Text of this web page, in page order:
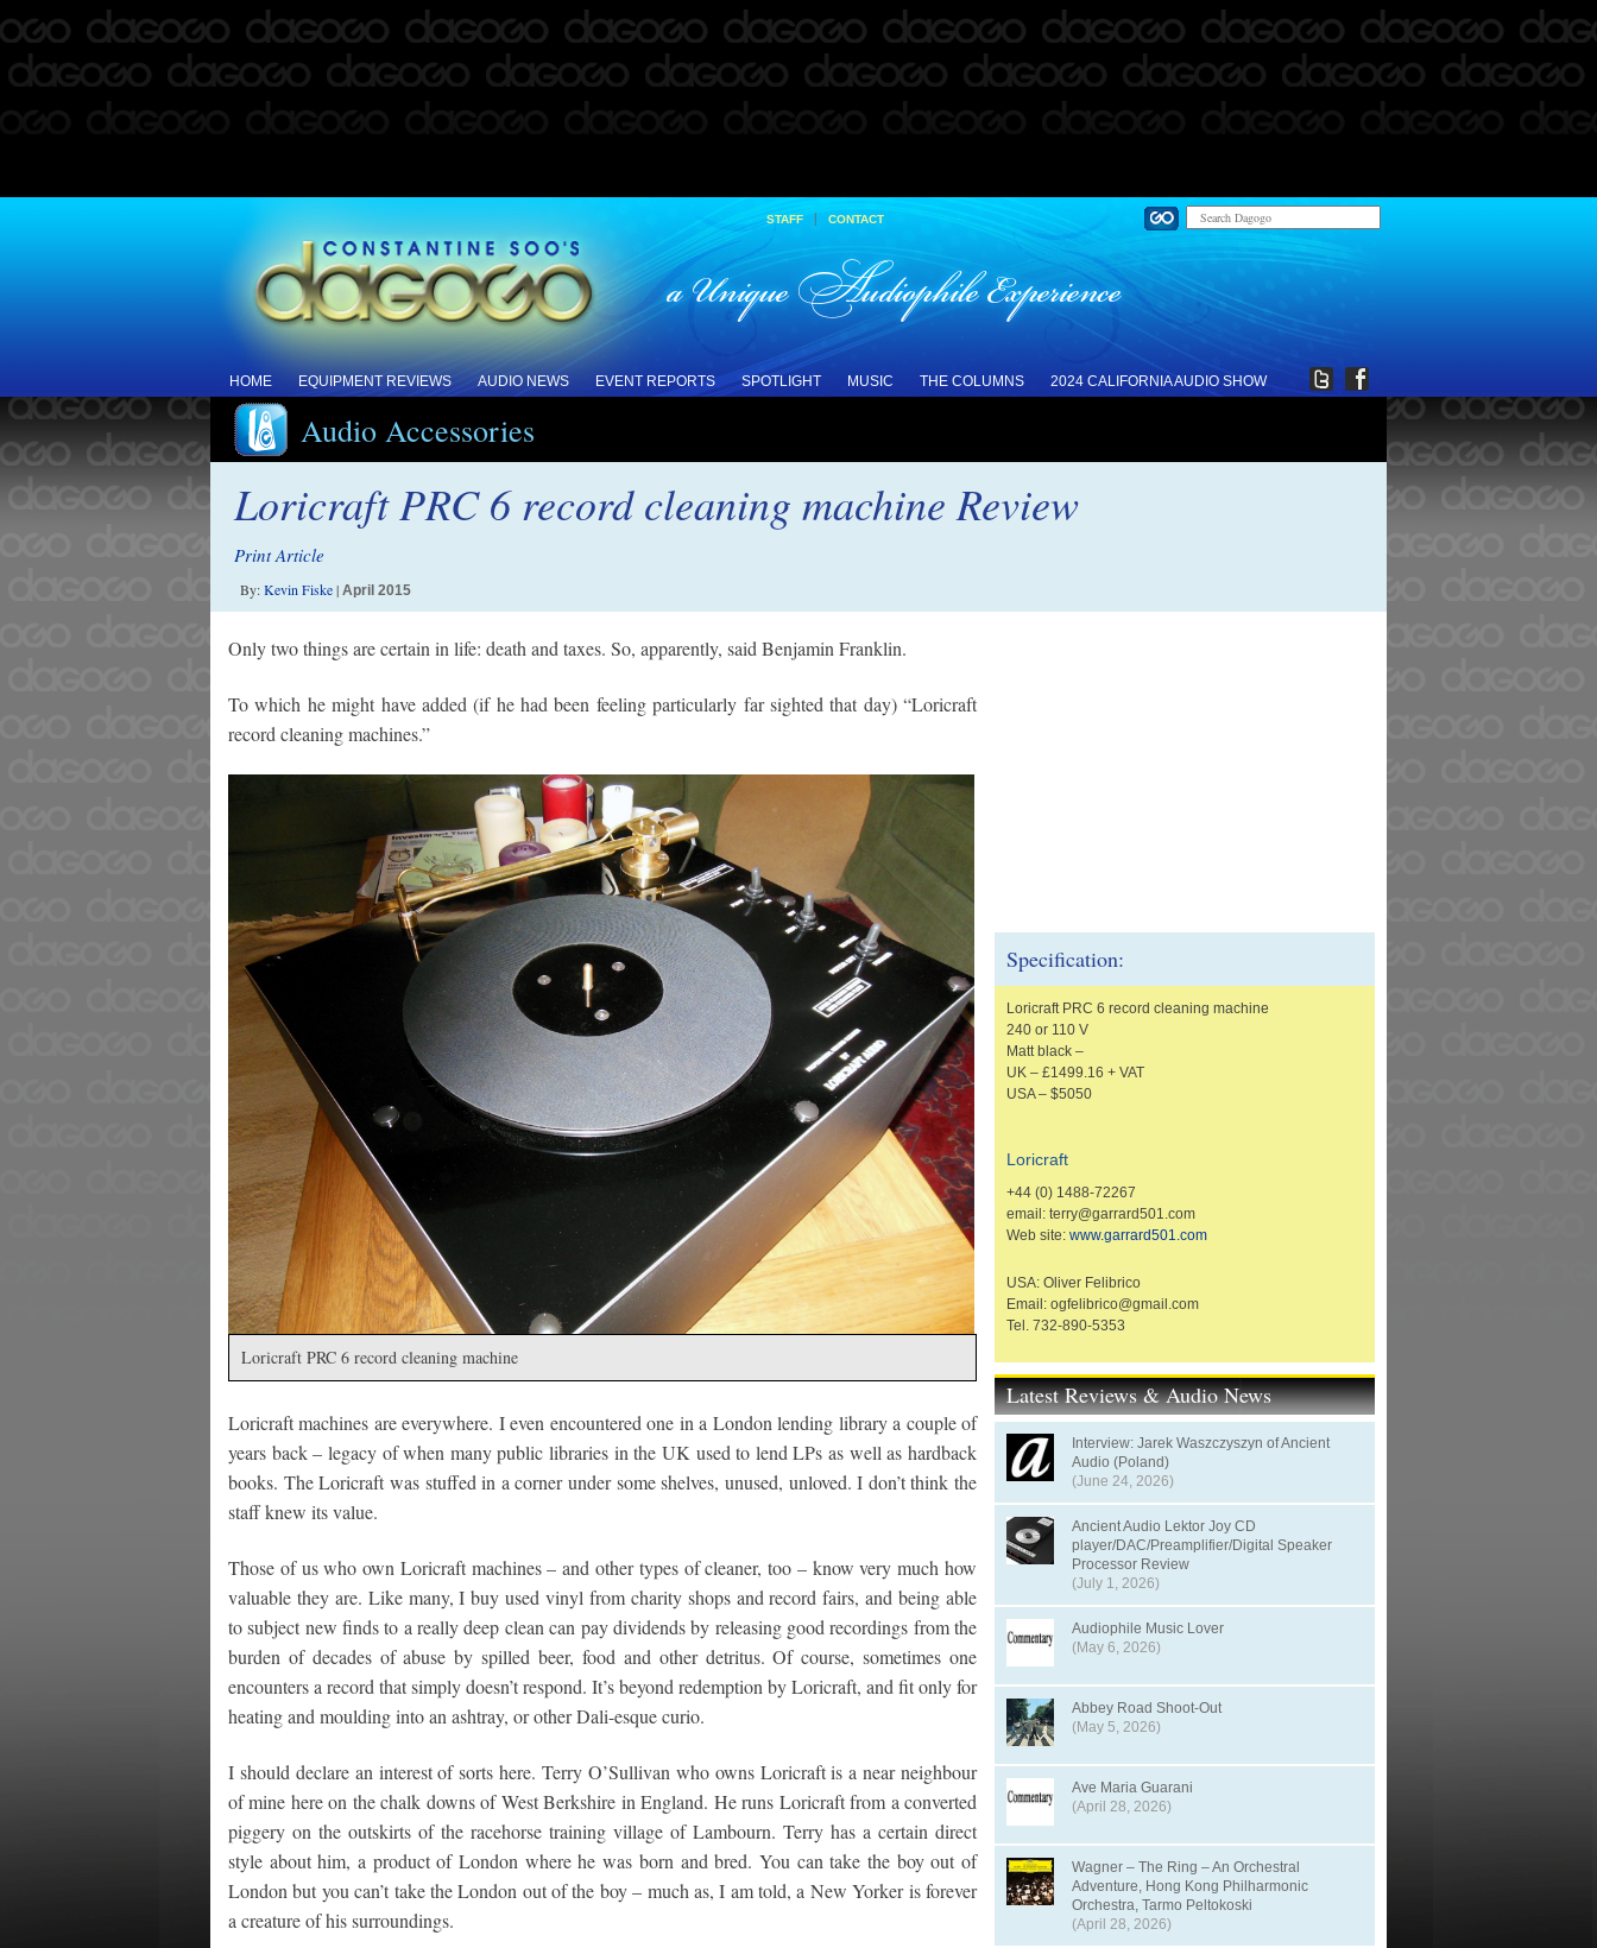
STAFF | CONTACT
HOME EQUIPMENT REVIEWS AUDIO NEWS EVENT REPORTS SPOTLIGHT MUSIC THE COLUMNS 2024 CALIFORNIA AUDIO SHOW
Audio Accessories
Loricraft PRC 6 record cleaning machine Review
Print Article
By:Kevin Fiske| April 2015
Only two things are certain in life: death and taxes. So, apparently, said Benjamin Franklin.
To which he might have added (if he had been feeling particularly far sighted that day) “Loricraft
record cleaning machines.”
Loricraft PRC 6 record cleaning machine
Loricraft machines are everywhere. I even encountered one in a London lending library a couple of
years back – legacy of when many public libraries in the UK used to lend LPs as well as hardback
books. The Loricraft was stuffed in a corner under some shelves, unused, unloved. I don’t think the
staff knew its value.
Those of us who own Loricraft machines – and other types of cleaner, too – know very much how
valuable they are. Like many, I buy used vinyl from charity shops and record fairs, and being able
to subject new finds to a really deep clean can pay dividends by releasing good recordings from the
burden of decades of abuse by spilled beer, food and other detritus. Of course, sometimes one
encounters a record that simply doesn’t respond. It’s beyond redemption by Loricraft, and fit only for
heating and moulding into an ashtray, or other Dali-esque curio.
I should declare an interest of sorts here. Terry O’Sullivan who owns Loricraft is a near neighbour
of mine here on the chalk downs of West Berkshire in England. He runs Loricraft from a converted
piggery on the outskirts of the racehorse training village of Lambourn. Terry has a certain direct
style about him, a product of London where he was born and bred. You can take the boy out of
London but you can’t take the London out of the boy – much as, I am told, a New Yorker is forever
a creature of his surroundings.
Specification:
Loricraft PRC 6 record cleaning machine
240 or 110 V
Matt black –
UK – £1499.16 + VAT
USA – $5050
Loricraft
+44 (0) 1488-72267
email: terry@garrard501.com
Web site: www.garrard501.com
USA: Oliver Felibrico
Email: ogfelibrico@gmail.com
Tel. 732-890-5353
Latest Reviews & Audio News
Interview: Jarek Waszczyszyn of Ancient
Audio (Poland)
(June 24, 2026)
Ancient Audio Lektor Joy CD
player/DAC/Preamplifier/Digital Speaker
Processor Review
(July 1, 2026)
Audiophile Music Lover
(May 6, 2026)
Abbey Road Shoot-Out
(May 5, 2026)
Ave Maria Guarani
(April 28, 2026)
Wagner – The Ring – An Orchestral
Adventure, Hong Kong Philharmonic
Orchestra, Tarmo Peltokoski
(April 28, 2026)